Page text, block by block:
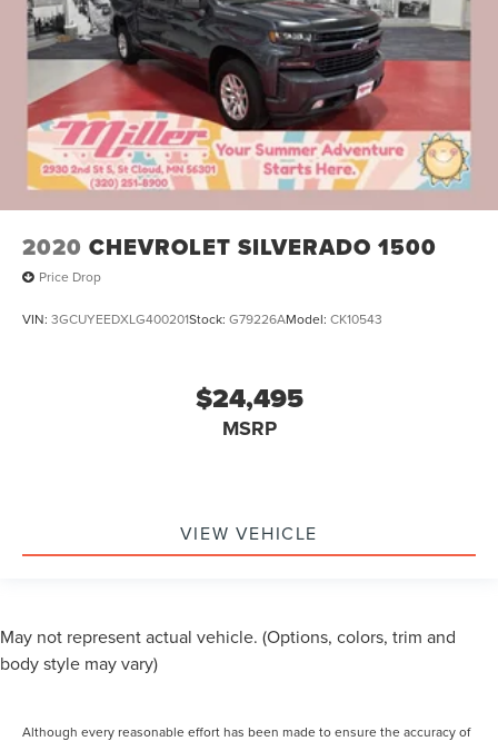
2020 CHEVROLET SILVERADO 1500
Price Drop
VIN: 3GCUYEEDXLG400201Stock: G79226AModel: CK10543
$24,495
MSRP
VIEW VEHICLE
May not represent actual vehicle. (Options, colors, trim and
body style may vary)
Although every reasonable effort has been made to ensure the accuracy of